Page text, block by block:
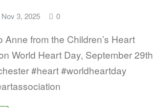
Nov 3, 2025 0
Anne from the Children’s Heart
World Heart Day, September 29th
#heart #worldheartday